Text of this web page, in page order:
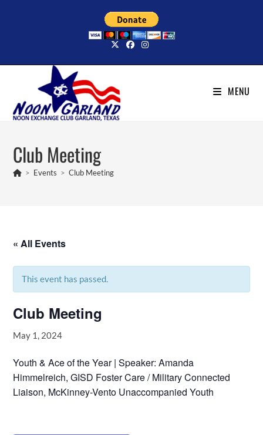
MENU
Club Meeting
> Events > Club Meeting
« All Events
This event has passed.
Club Meeting
May 1, 2024
Youth & Ace of the Year | Speaker: Amanda
Himmelreich, GISD Foster Care / Military Connected
Liaison, McKinney-Vento Unaccompanied Youth